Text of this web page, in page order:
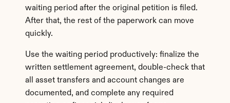
waiting period after the original petition is filed.
After that, the rest of the paperwork can move
quickly.
Use the waiting period productively: finalize the
written settlement agreement, double-check that
all asset transfers and account changes are
documented, and complete any required